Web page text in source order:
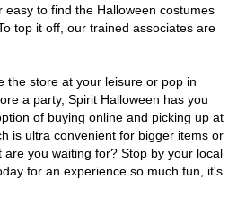
easy to find the Halloween costumes
top it off, our trained associates are
the store at your leisure or pop in
a party, Spirit Halloween has you
of buying online and picking up at
is ultra convenient for bigger items or
you waiting for? Stop by your local
for an experience so much fun, it's